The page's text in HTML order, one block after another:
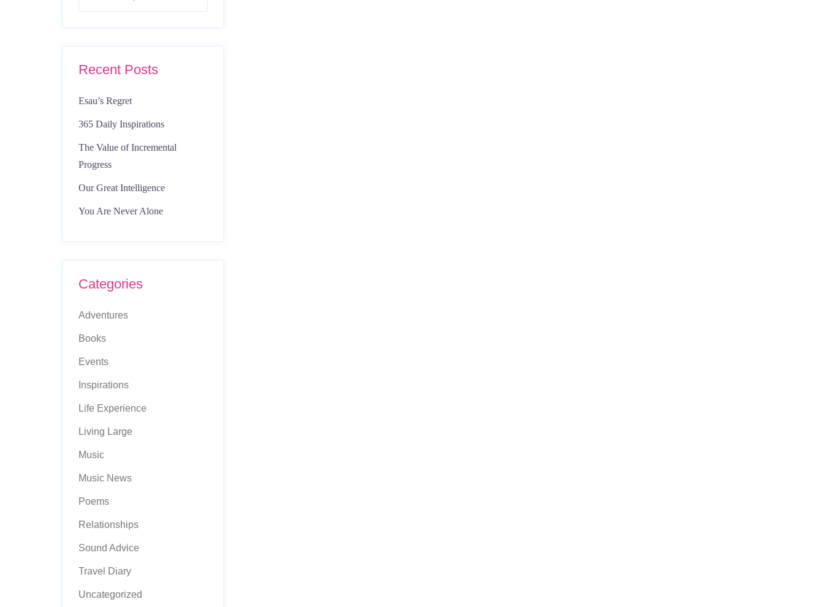
Recent Posts
Esau’s Regret
365 Daily Inspirations
The Value of Incremental
Progress
Our Great Intelligence
You Are Never Alone
Categories
Adventures
Books
Events
Inspirations
Life Experience
Living Large
Music
Music News
Poems
Relationships
Sound Advice
Travel Diary
Uncategorized